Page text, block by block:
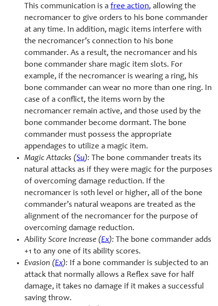
This communication is a free action, allowing the
necromancer to give orders to his bone commander
at any time. In addition, magic items interfere with
the necromancer’s connection to his bone
commander. As a result, the necromancer and his
bone commander share magic item slots. For
example, if the necromancer is wearing a ring, his
bone commander can wear no more than one ring. In
case of a conflict, the items worn by the
necromancer remain active, and those used by the
bone commander become dormant. The bone
commander must possess the appropriate
appendages to utilize a magic item.
Magic Attacks (Su): The bone commander treats its
natural attacks as if they were magic for the purposes
of overcoming damage reduction. If the
necromancer is 10th level or higher, all of the bone
commander’s natural weapons are treated as the
alignment of the necromancer for the purpose of
overcoming damage reduction.
Ability Score Increase (Ex): The bone commander adds
+1 to any one of its ability scores.
Evasion (Ex): If a bone commander is subjected to an
attack that normally allows a Reflex save for half
damage, it takes no damage if it makes a successful
saving throw.